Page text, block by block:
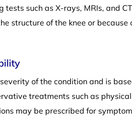
such as X-rays, MRIs, and
structure of the knee or
of the condition and is
treatments such as
may be prescribed for